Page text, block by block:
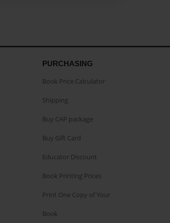
PURCHASING
Book Price Calculator
Shipping
Buy CAP package
Buy Gift Card
Educator Discount
Book Printing Prices
Print One Copy of Your
Book